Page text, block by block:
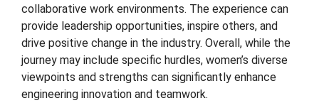
collaborative work environments. The experience can
provide leadership opportunities, inspire others, and
drive positive change in the industry. Overall, while the
journey may include specific hurdles, women’s diverse
viewpoints and strengths can significantly enhance
engineering innovation and teamwork.